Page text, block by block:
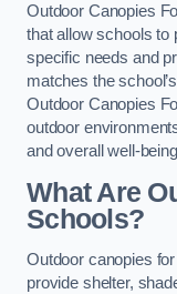
Outdoor Canopies
that allow schools to
specific needs and
matches the
Outdoor Canopies
outdoor
and overall well-
What Are
Schools?
Outdoor canopies
provide shelter,